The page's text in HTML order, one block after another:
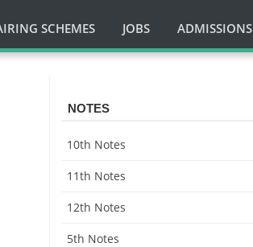
SCHEMES JOBS ADMISSIONS
NOTES
10th Notes
11th Notes
12th Notes
5th Notes